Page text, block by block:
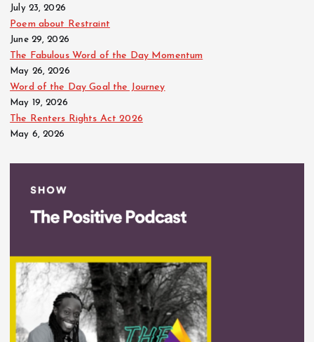
July 23, 2026
Poem about Restraint
June 29, 2026
The Fabulous Word of the Day Momentum
May 26, 2026
Word of the Day Goal the Journey
May 19, 2026
The Renters Rights Act 2026
May 6, 2026